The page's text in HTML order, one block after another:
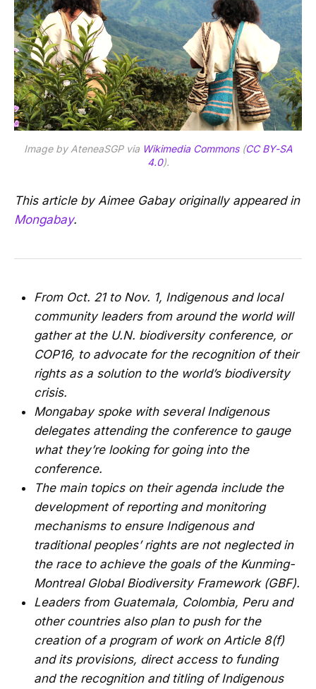
Image by AteneaSGP via Wikimedia Commons(CC BY-SA
4.0).
This article by Aimee Gabay originally appeared in
Mongabay.
From Oct. 21 to Nov. 1, Indigenous and local
community leaders from around the world will
gather at the U.N. biodiversity conference, or
COP16, to advocate for the recognition of their
rights as a solution to the world’s biodiversity
crisis.
Mongabay spoke with several Indigenous
delegates attending the conference to gauge
what they’re looking for going into the
conference.
The main topics on their agenda include the
development of reporting and monitoring
mechanisms to ensure Indigenous and
traditional peoples’ rights are not neglected in
the race to achieve the goals of the Kunming-
Montreal Global Biodiversity Framework (GBF).
Leaders from Guatemala, Colombia, Peru and
other countries also plan to push for the
creation of a program of work on Article 8(f)
and its provisions, direct access to funding
and the recognition and titling of Indigenous